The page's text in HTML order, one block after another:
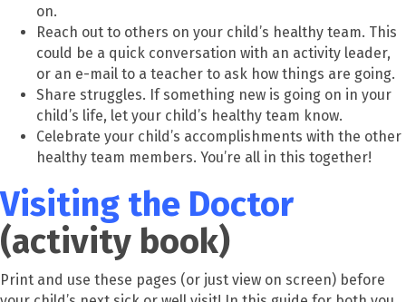
on.
Reach out to others on your child’s healthy team. This
could be a quick conversation with an activity leader,
or an e-mail to a teacher to ask how things are going.
Share struggles. If something new is going on in your
child’s life, let your child’s healthy team know.
Celebrate your child’s accomplishments with the other
healthy team members. You’re all in this together!
Visiting the Doctor
(activity book)
Print and use these pages (or just view on screen) before